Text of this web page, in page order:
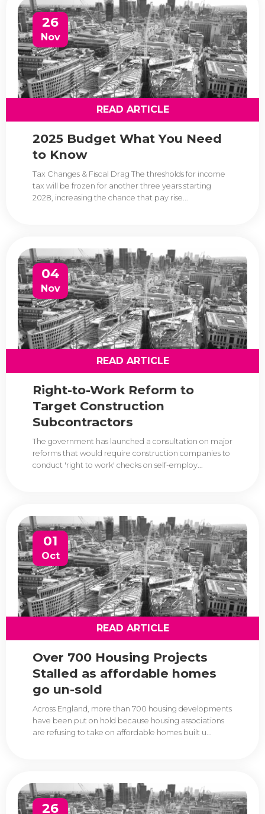
READ ARTICLE
26
Nov
2025 Budget What You Need
to Know
Tax Changes & Fiscal Drag The thresholds for income
tax will be frozen for another three years starting
2028, increasing the chance that pay rise...
READ ARTICLE
04
Nov
Right-to-Work Reform to
Target Construction
Subcontractors
The government has launched a consultation on major
reforms that would require construction companies to
conduct 'right to work' checks on self-employ...
READ ARTICLE
01
Oct
Over 700 Housing Projects
Stalled as affordable homes
go un-sold
Across England, more than 700 housing developments
have been put on hold because housing associations
are refusing to take on affordable homes built u...
26